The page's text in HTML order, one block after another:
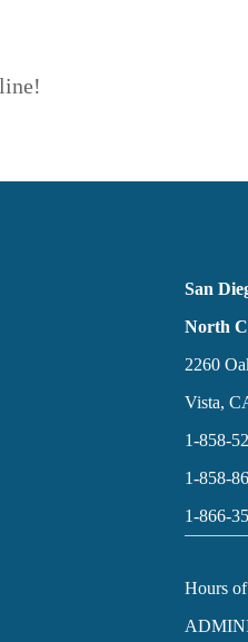
San
North
2260
Vista,
1-858-
1-858-
1-866-
Hours